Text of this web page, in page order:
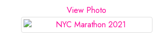
View Photo